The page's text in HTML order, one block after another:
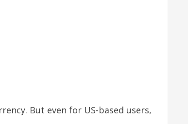
But even for US-based users,